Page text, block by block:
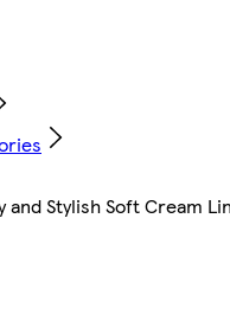
Stylish Soft Cream